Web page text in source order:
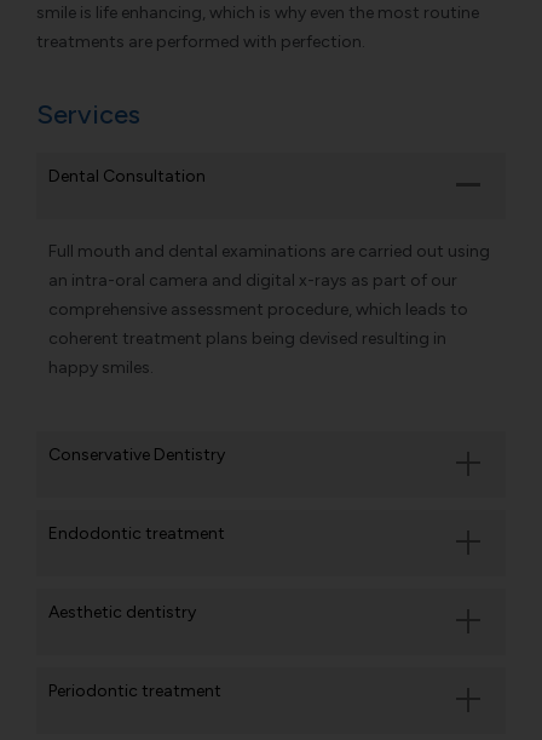
smile is life enhancing, which is why even the most routine
treatments are performed with perfection.
Services
Dental Consultation
Full mouth and dental examinations are carried out using
an intra-oral camera and digital x-rays as part of our
comprehensive assessment procedure, which leads to
coherent treatment plans being devised resulting in
happy smiles.
Conservative Dentistry
Endodontic treatment
Aesthetic dentistry
Periodontic treatment